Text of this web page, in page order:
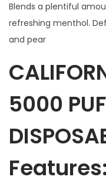
Blends a plentiful
refreshing menthol.
and pear
5000
Features: